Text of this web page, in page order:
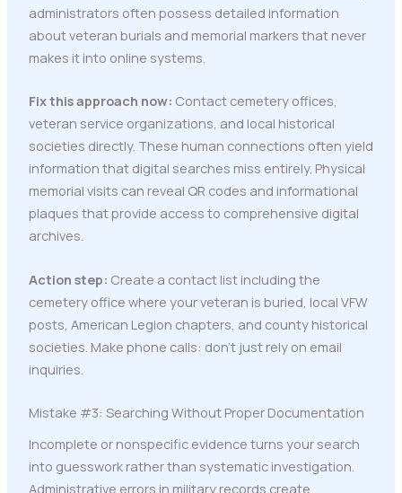
administrators often possess detailed information
about veteran burials and memorial markers that never
makes it into online systems.
Fix this approach now: Contact cemetery offices,
veteran service organizations, and local historical
societies directly. These human connections often yield
information that digital searches miss entirely. Physical
memorial visits can reveal QR codes and informational
plaques that provide access to comprehensive digital
archives.
Action step: Create a contact list including the
cemetery office where your veteran is buried, local VFW
posts, American Legion chapters, and county historical
societies. Make phone calls: don't just rely on email
inquiries.
Mistake #3: Searching Without Proper Documentation
Incomplete or nonspecific evidence turns your search
into guesswork rather than systematic investigation.
Administrative errors in military records create